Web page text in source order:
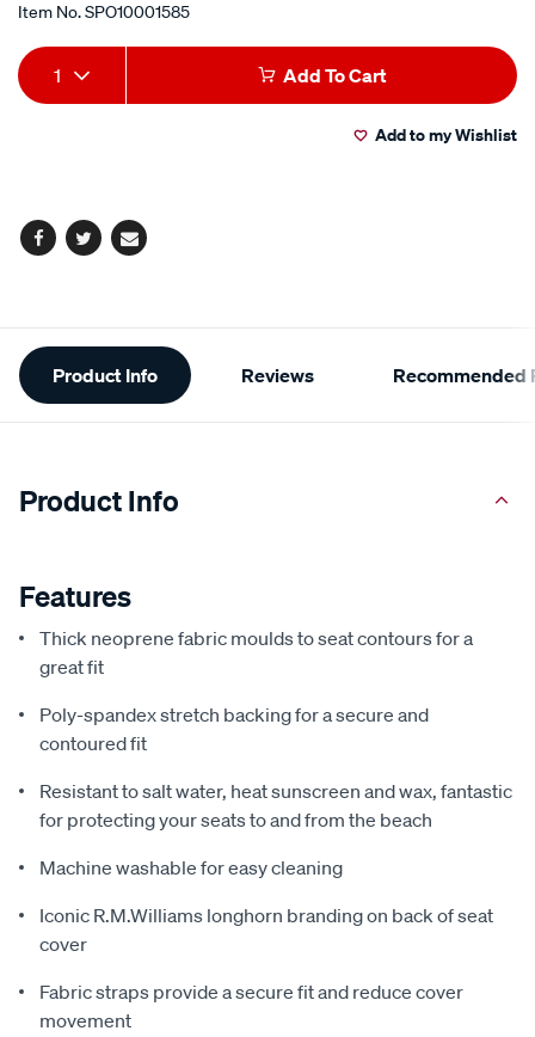
Item No.SPO10001585
Add
to
Product
Actions
1 Add To Cart
Add to my Wishlist
Facebook
TwitterEmail
Additional
Information
Product Info Reviews Recommended
Product Info
Features
Thick neoprene fabric moulds to seat contours for a
great fit
Poly-spandex stretch backing for a secure and
contoured fit
Resistant to salt water, heat sunscreen and wax, fantastic
for protecting your seats to and from the beach
Machine washable for easy cleaning
Iconic R.M.Williams longhorn branding on back of seat
cover
Fabric straps provide a secure fit and reduce cover
movement